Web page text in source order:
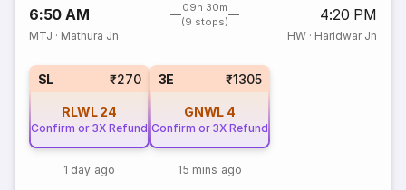
6:50 AM
09h 30m
(9 stops)
4:20 PM
MTJ · Mathura Jn HW· Haridwar Jn
SL ₹270
RLWL 24
Confirm or 3X Refund
1 day ago
3E ₹1305
GNWL 4
Confirm or 3X Refund
15 mins ago